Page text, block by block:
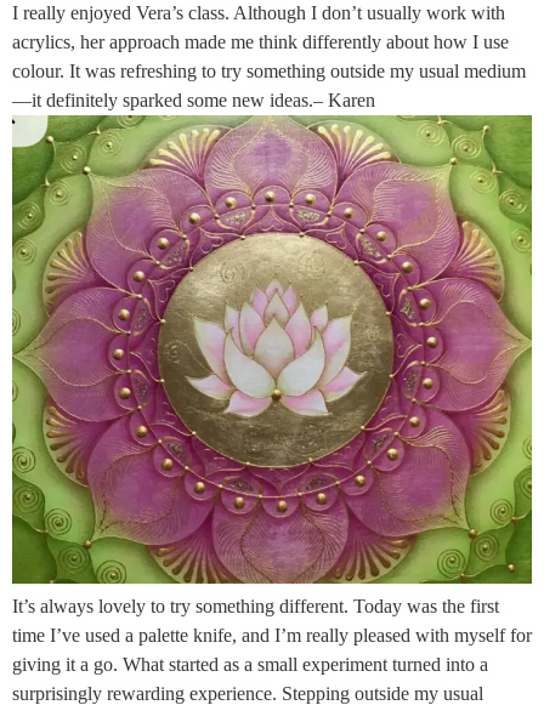
I really enjoyed Vera’s class. Although I don’t usually work with
acrylics, her approach made me think differently about how I use
colour. It was refreshing to try something outside my usual medium
—it definitely sparked some new ideas.– Karen
It’s always lovely to try something different. Today was the first
time I’ve used a palette knife, and I’m really pleased with myself for
giving it a go. What started as a small experiment turned into a
surprisingly rewarding experience. Stepping outside my usual